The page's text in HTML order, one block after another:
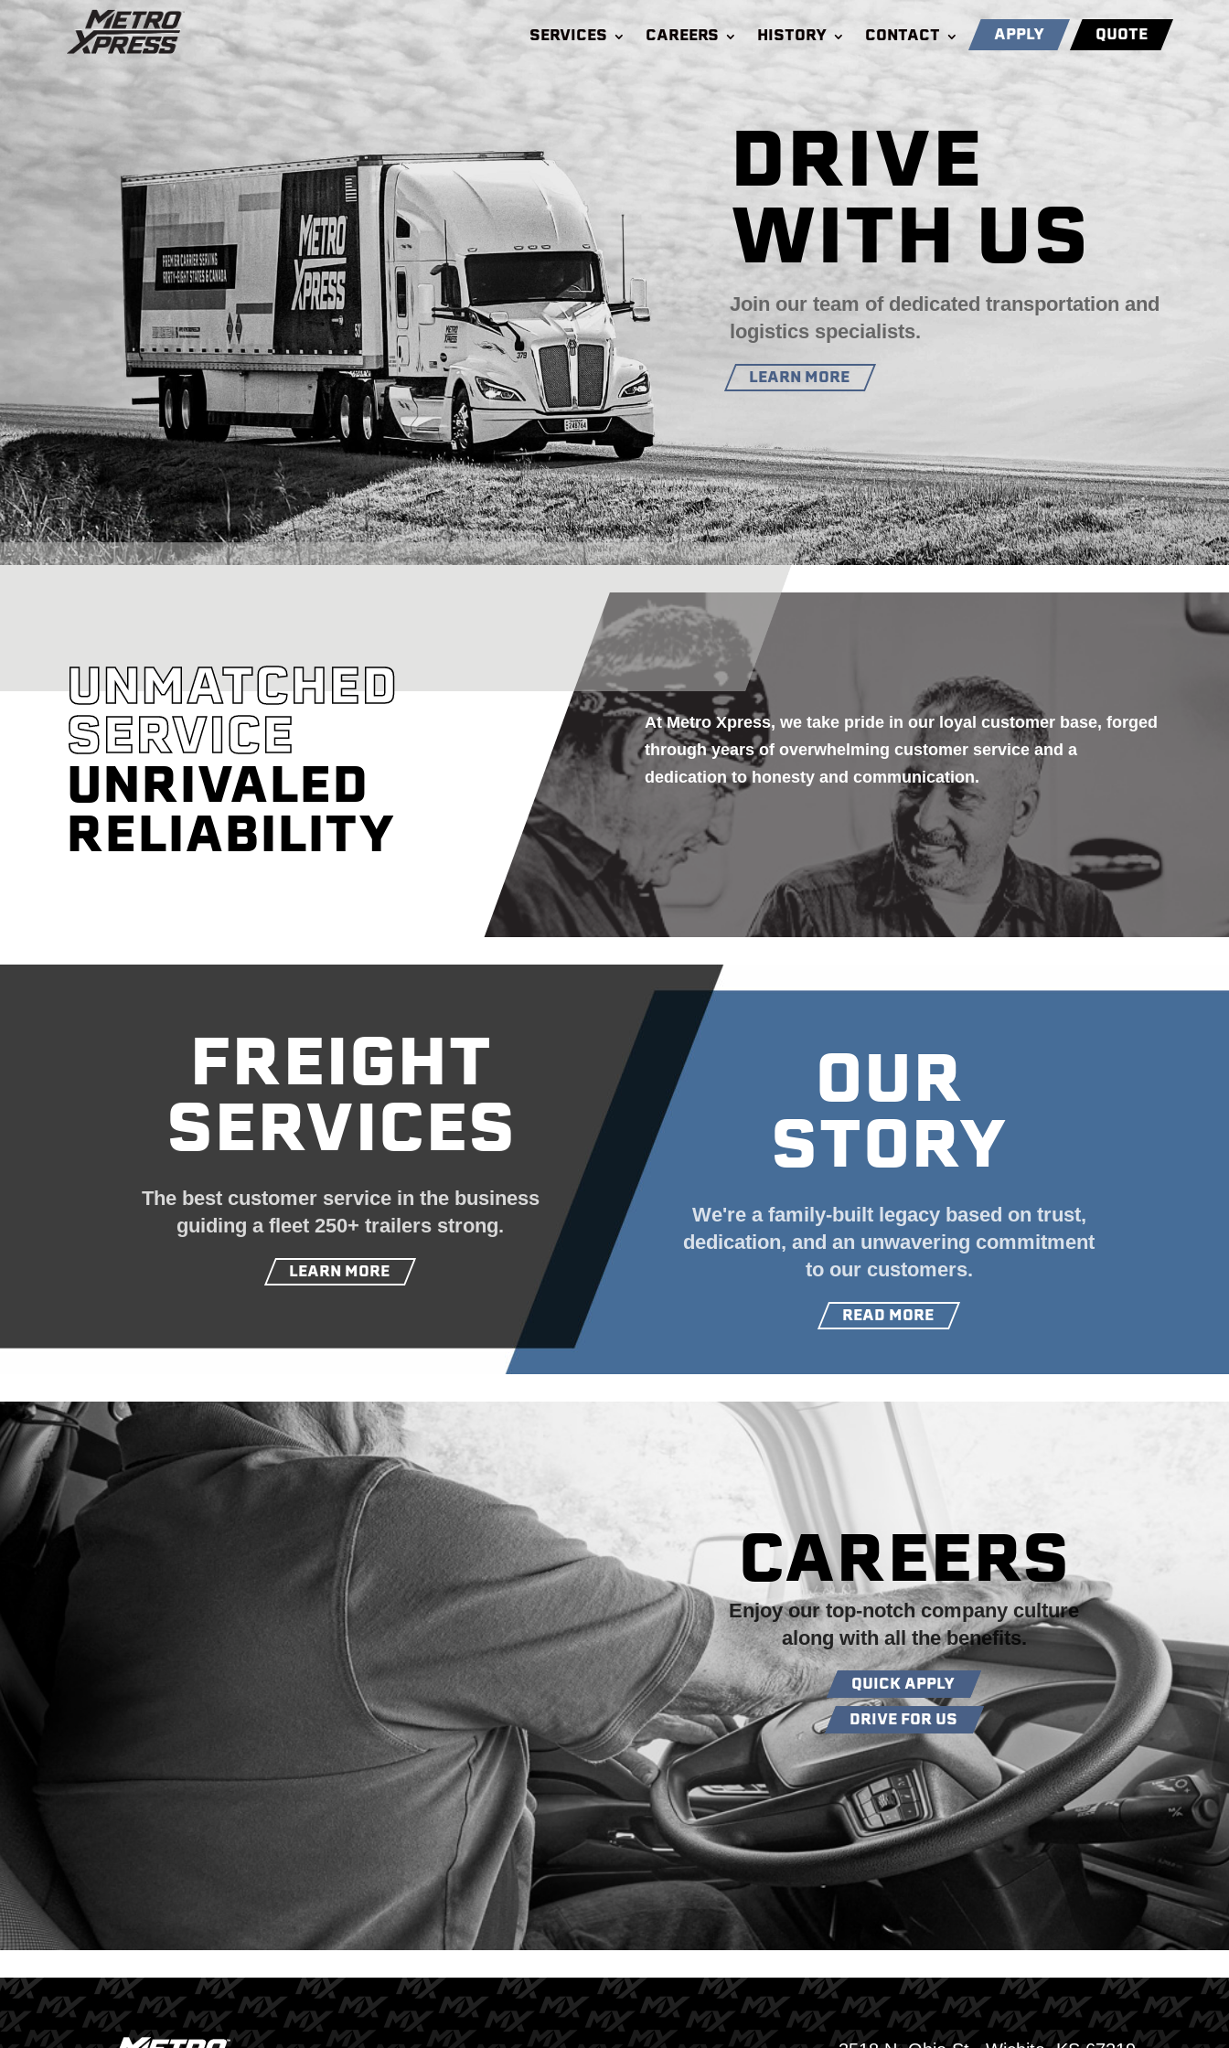
SERVICES CAREERS HISTORY CONTACT APPLY QUOTE
DRIVE
WITH US
Join our team of dedicated transportation and
logistics specialists.
LEARN MORE
UNMATCHED
SERVICE
UNRIVALED
RELIABILITY
At Metro Xpress, we take pride in our loyal customer base, forged
through years of overwhelming customer service and a
dedication to honesty and communication.
FREIGHT
SERVICES
The best customer service in the business
guiding a fleet 250+ trailers strong.
LEARN MORE
OUR
STORY
We're a family-built legacy based on trust,
dedication, and an unwavering commitment
to our customers.
READ MORE
CAREERS
Enjoy our top-notchcompany culture
along withall the benefits.
QUICK APPLY
DRIVE FOR US